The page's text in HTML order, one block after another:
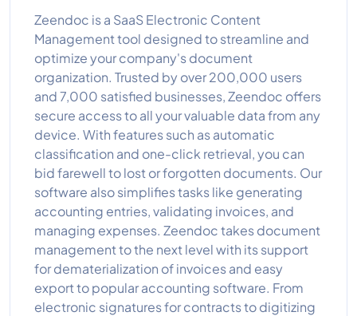
Zeendoc is a SaaS Electronic Content
Management tool designed to streamline and
optimize your company's document
organization. Trusted by over 200,000 users
and 7,000 satisfied businesses, Zeendoc offers
secure access to all your valuable data from any
device. With features such as automatic
classification and one-click retrieval, you can
bid farewell to lost or forgotten documents. Our
software also simplifies tasks like generating
accounting entries, validating invoices, and
managing expenses. Zeendoc takes document
management to the next level with its support
for dematerialization of invoices and easy
export to popular accounting software. From
electronic signatures for contracts to digitizing